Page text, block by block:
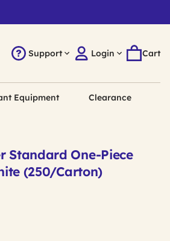
Support Login Cart
Equipment Clearance
Standard One-Piece
(250/Carton)